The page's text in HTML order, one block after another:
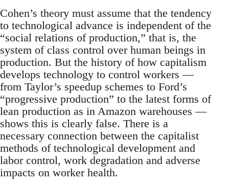
Cohen’s theory must assume that the tendency
to technological advance is independent of the
“social relations of production,” that is, the
system of class control over human beings in
production. But the history of how capitalism
develops technology to control workers —
from Taylor’s speedup schemes to Ford’s
“progressive production” to the latest forms of
lean production as in Amazon warehouses —
shows this is clearly false. There is a
necessary connection between the capitalist
methods of technological development and
labor control, work degradation and adverse
impacts on worker health.